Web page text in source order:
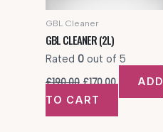
GBL Cleaner
GBL CLEANER (2L)
Rated 0out of 5
£190.00 Original
was:
£190.00.
£170.00Current
£170.00.
ADD
TO CART